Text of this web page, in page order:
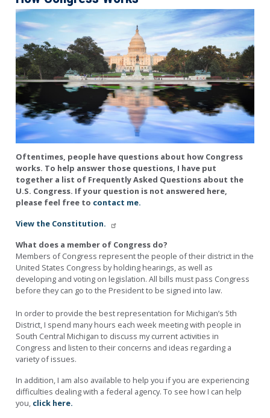
Image
Oftentimes, people have questions about how Congress
works. To help answer those questions, I have put
together a list of Frequently Asked Questions about the
U.S. Congress. If your question is not answered here,
please feel free to contact me.
View the Constitution.
What does a member of Congress do?
Members of Congress represent the people of their district in the
United States Congress by holding hearings, as well as
developing and voting on legislation. All bills must pass Congress
before they can go to the President to be signed into law.
In order to provide the best representation for Michigan’s 5th
District, I spend many hours each week meeting with people in
South Central Michigan to discuss my current activities in
Congress and listen to their concerns and ideas regarding a
variety of issues.
In addition, I am also available to help you if you are experiencing
difficulties dealing with a federal agency. To see how I can help
you, click here.